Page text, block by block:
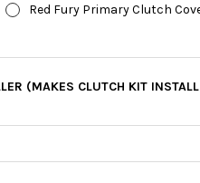
Red Fury Primary Clutch
(MAKES CLUTCH KIT